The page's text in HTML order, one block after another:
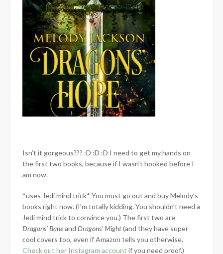
Isn’t it gorgeous??? :D :D :D I need to get my hands on
the first two books, because if I wasn’t hooked before I
am now.
*uses Jedi mind trick* You must go out and buy Melody’s
books right now. (I’m totally kidding. You shouldn’t need a
Jedi mind trick to convince you.) The first two are
Dragons’ Baneand Dragons’ Might(and they have super
cool covers too, even if Amazon tells you otherwise.
Check out her Instagram account if you need proof.)